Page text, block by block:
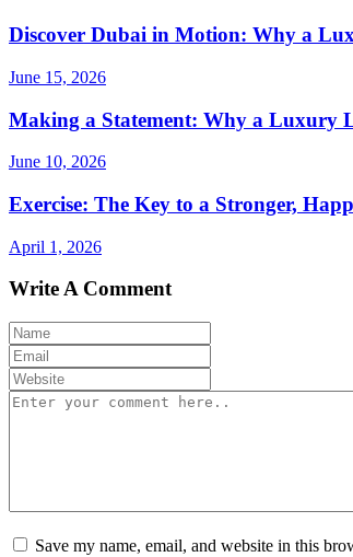
Discover Dubai in Motion: Why a
June 15, 2026
Making a Statement: Why a Luxury
June 10, 2026
Exercise: The Key to a Stronger,
April 1, 2026
Write A Comment
Save my name, email, and website in this